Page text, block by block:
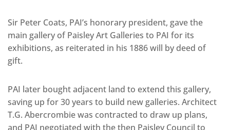
Sir Peter Coats, PAI’s honorary president, gave the
main gallery of Paisley Art Galleries to PAI for its
exhibitions, as reiterated in his 1886 will by deed of
gift.
PAI later bought adjacent land to extend this gallery,
saving up for 30 years to build new galleries. Architect
T.G. Abercrombie was contracted to draw up plans,
and PAI negotiated with the then Paisley Council to